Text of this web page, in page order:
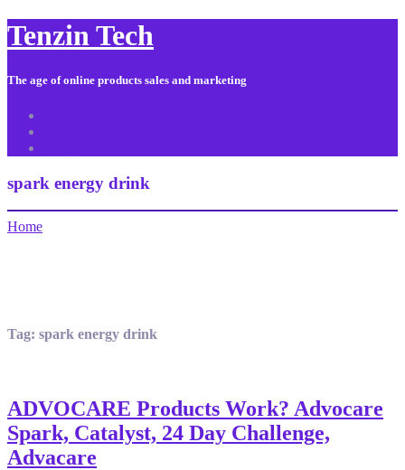
Tenzin Tech
The age of online products sales and marketing
spark energy drink
Home
Tag: spark energy drink
ADVOCARE Products Work? Advocare
Spark, Catalyst, 24 Day Challenge,
Advacare